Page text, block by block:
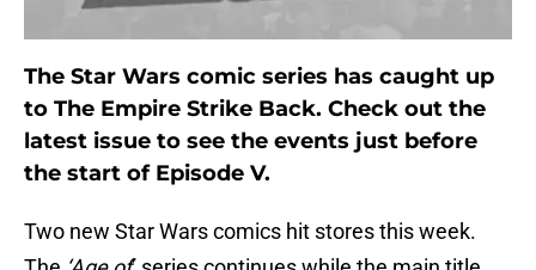
The Star Wars comic series has caught up
to The Empire Strike Back. Check out the
latest issue to see the events just before
the start of Episode V.
Two new Star Wars comics hit stores this week.